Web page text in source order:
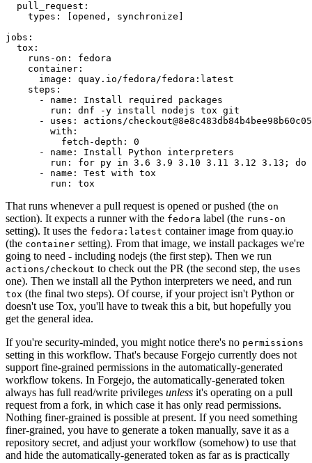
pull_request :
types : [opened , synchronize ]
jobs :
tox :
runs-on :
fedora
container :
image :
quay.io/fedora/fedora:latest
steps :
-
name :
Install required packages
run :
dnf -y install nodejs tox git
-
uses :
actions/
with :
fetch-depth :
0
-
name :
Install Python interpreters
run :
for py in 3.6 3.9 3.10 3.11 3.12 3.13; do
-
name :
Test with tox
run : tox
That runs whenever a pull request is opened or pushed (the on
section). It expects a runner with the fedora label (the runs-on
setting). It uses the fedora:latest container image from quay.io
(the container setting). From that image, we install packages we're
going to need - including nodejs (the first step). Then we run
actions/checkout to check out the PR (the second step, the uses
one). Then we install all the Python interpreters we need, and run
tox (the final two steps). Of course, if your project isn't Python or
doesn't use Tox, you'll have to tweak this a bit, but hopefully you
get the general idea.
If you're security-minded, you might notice there's no permissions
setting in this workflow. That's because Forgejo currently does not
support fine-grained permissions in the automatically-generated
workflow tokens. In Forgejo, the automatically-generated token
always has full read/write privileges unless it's operating on a pull
request from a fork, in which case it has only read permissions.
Nothing finer-grained is possible at present. If you need something
finer-grained, you have to generate a token manually, save it as a
repository secret, and adjust your workflow (somehow) to use that
and hide the automatically-generated token as far as is practically